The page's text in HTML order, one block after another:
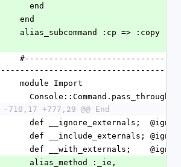
      end
    end
    alias_subcommand :cp => :copy
    module Import
      Console::Command.pass_through({
-710,17 +777,29 @@ End
def __ignore_externals;
def __include_externals;
def __with_externals;
alias_method :_ie,